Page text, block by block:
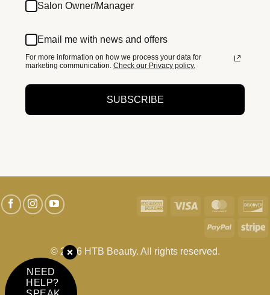
Salon Owner/Manager
Email me with news and offers
For more information on how we process your data for
marketing communication. Check our Privacy policy.
SUBSCRIBE
© 2026 HTB Beauty. All rights reserved.
American Visa
PayPal
NEED
HELP?